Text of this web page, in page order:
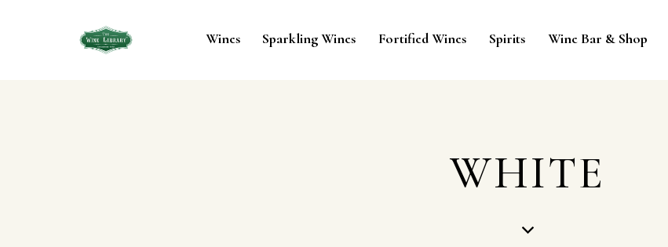
Wines Sparkling Wines Fortified Wines Spirits Wine Bar & Shop
WHITE